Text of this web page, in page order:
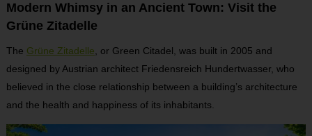
Modern Whimsy in an Ancient Town: Visit the
Grüne Zitadelle
The Grüne Zitadelle , or Green Citadel, was built in 2005 and
designed by Austrian architect Friedensreich Hundertwasser, who
believed in the close relationship between a building’s architecture
and the health and happiness of its inhabitants.